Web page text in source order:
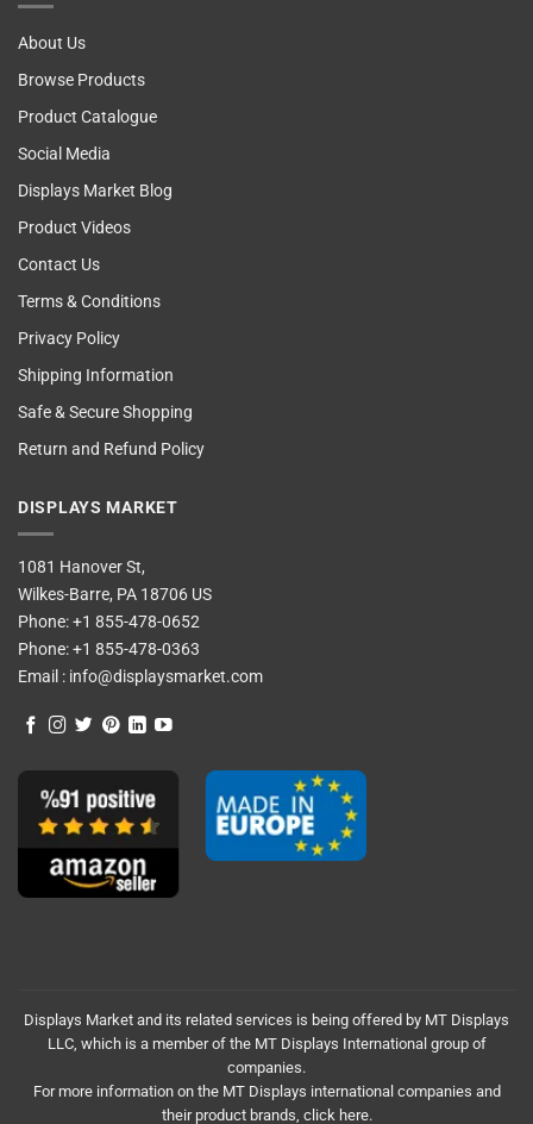
About Us
Browse Products
Product Catalogue
Social Media
Displays Market Blog
Product Videos
Contact Us
Terms & Conditions
Privacy Policy
Shipping Information
Safe & Secure Shopping
Return and Refund Policy
DISPLAYS MARKET
1081 Hanover St,
Wilkes-Barre, PA 18706 US
Phone:+1 855-478-0652
Phone:+1 855-478-0363
Email : info@displaysmarket.com
Displays Market and its related services is being offered by MT Displays
LLC, which is a member of the MT Displays International group of
companies.
For more information on the MT Displays international companies and
their product brands, click here.